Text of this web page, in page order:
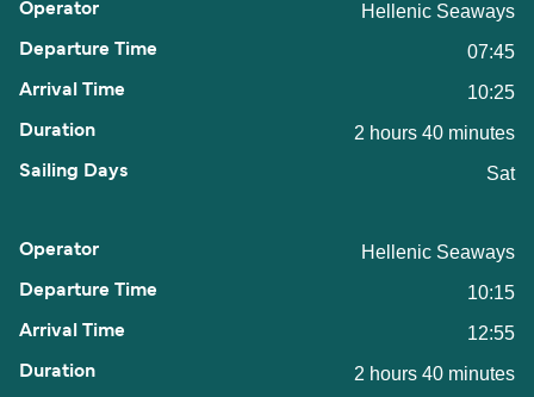
Hellenic Seaways
07:45
10:25
2 hours 40 minutes
Sat
Hellenic Seaways
10:15
12:55
2 hours 40 minutes